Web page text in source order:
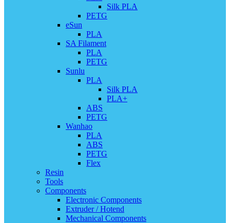
Silk PLA
PETG
eSun
PLA
SA Filament
PLA
PETG
Sunlu
PLA
Silk PLA
PLA+
ABS
PETG
Wanhao
PLA
ABS
PETG
Flex
Resin
Tools
Components
Electronic Components
Extruder / Hotend
Mechanical Components